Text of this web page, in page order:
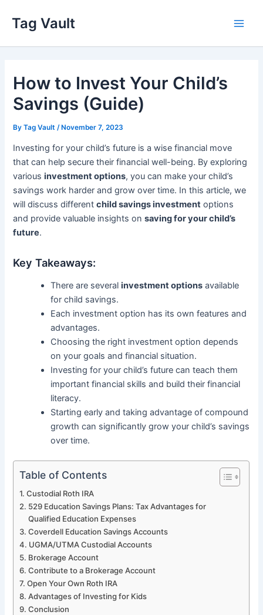
content
Tag Vault
How to Invest Your Child’s
Savings (Guide)
ByTag Vault /November 7, 2023
Investing for your child’s future is a wise financial move
that can help secure their financial well-being. By exploring
variousinvestment options, you can make your child’s
savings work harder and grow over time. In this article, we
will discuss differentchild savings investment options
and provide valuable insights onsaving for your child’s
future.
Key Takeaways:
There are severalinvestment options available
for child savings.
Each investment option has its own features and
advantages.
Choosing the right investment option depends
on your goals and financial situation.
Investing for your child’s future can teach them
important financial skills and build their financial
literacy.
Starting early and taking advantage of compound
growth can significantly grow your child’s savings
over time.
Table of Contents
Custodial Roth IRA
529 Education Savings Plans: Tax Advantages for
Qualified Education Expenses
Coverdell Education Savings Accounts
UGMA/UTMA Custodial Accounts
Brokerage Account
Contribute to a Brokerage Account
Open Your Own Roth IRA
Advantages of Investing for Kids
Conclusion